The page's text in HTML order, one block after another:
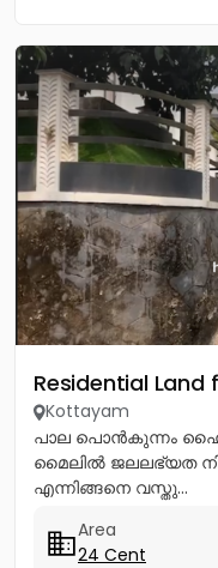
Residential Land
Kottayam
പാല പൊൻകുന്നം
മൈലിൽ ജലലഭ്യത
എന്നിങ്ങനെ വസ്തു...
Area
24 Cent